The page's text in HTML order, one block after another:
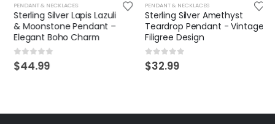
PENDANT & NECKLACES
Sterling Silver Lapis Lazuli
& Moonstone Pendant –
Elegant Boho Charm
0out of 5
$44.99
PENDANT & NECKLACES
Sterling Silver Amethyst
Teardrop Pendant - Vintage
Filigree Design
0 out of 5
$32.99